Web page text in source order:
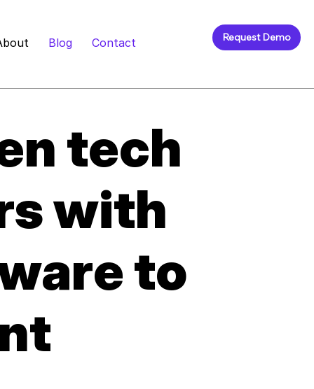
Blog Contact Request Demo
tech
with
to